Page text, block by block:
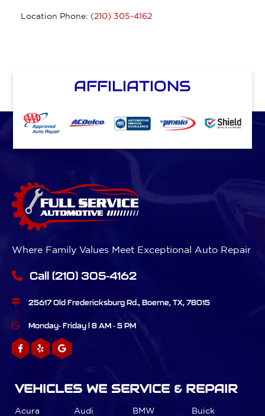
Location Phone: (210) 305-4162
AFFILIATIONS
Where Family Values Meet Exceptional Auto Repair
Call (210) 305-4162
25617 Old Fredericksburg Rd., Boerne, TX, 78015
Monday- Friday | 8 AM - 5 PM
VEHICLES WE SERVICE & REPAIR
Acura Audi BMW
Buick